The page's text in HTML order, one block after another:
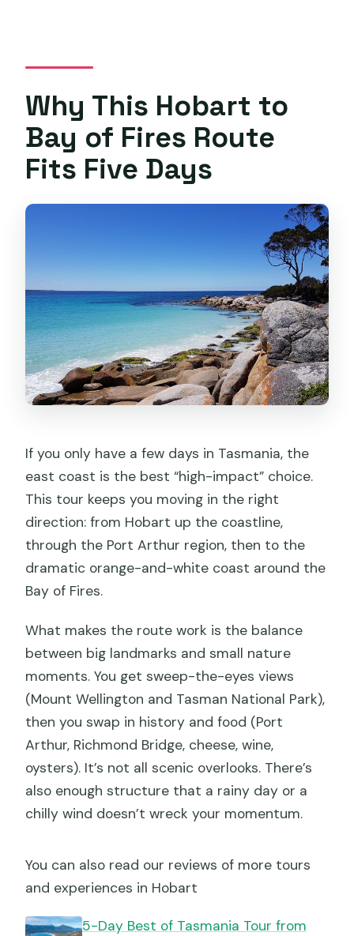
Tour?
FAQ
What time does the tour start?
Is pickup offered?
What’s included for meals?
What tastings are included?
Are entry fees and park passes
included?
What is the Hobart hotel like?
Is Launceston guided on the final
Is the chairlift ride included?
What happens if I cancel?
Why This Hobart to
Bay of Fires Route
Fits Five Days
If you only have a few days in Tasmania, the
east coast is the best “high-impact” choice.
This tour keeps you moving in the right
direction: from Hobart up the coastline,
through the Port Arthur region, then to the
dramatic orange-and-white coast around the
Bay of Fires.
What makes the route work is the balance
between big landmarks and small nature
moments. You get sweep-the-eyes views
(Mount Wellington and Tasman National Park),
then you swap in history and food (Port
Arthur, Richmond Bridge, cheese, wine,
oysters). It’s not all scenic overlooks. There’s
also enough structure that a rainy day or a
chilly wind doesn’t wreck your momentum.
You can also read our reviews of more tours
and experiences in Hobart
5-Day Best of Tasmania Tour from